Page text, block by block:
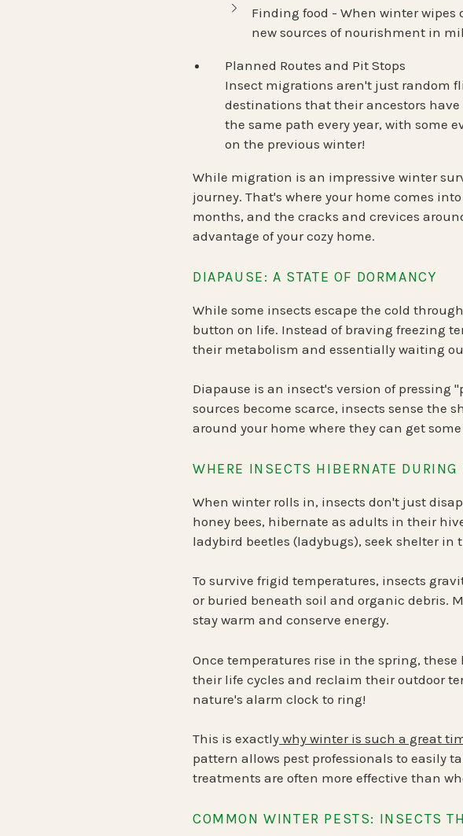
Finding food - When winter wipes
new sources of nourishment in
Planned Routes and Pit Stops
Insect migrations aren't just random
destinations that their ancestors
the same path every year, with some
on the previous winter!
While migration is an impressive winter
journey. That's where your home comes
months, and the cracks and crevices
advantage of your cozy home.
DIAPAUSE: A STATE OF DORMANCY
While some insects escape the cold
button on life. Instead of braving freezing
their metabolism and essentially waiting
Diapause is an insect's version of pressing
sources become scarce, insects sense the
around your home where they can get
WHERE INSECTS HIBERNATE DURING
When winter rolls in, insects don't just
honey bees, hibernate as adults in their
ladybird beetles (ladybugs), seek shelter in
To survive frigid temperatures, insects
or buried beneath soil and organic debris.
stay warm and conserve energy.
Once temperatures rise in the spring,
their life cycles and reclaim their outdoor
nature's alarm clock to ring!
This is exactly why winter is such a great
pattern allows pest professionals to easily
treatments are often more effective than
COMMON WINTER PESTS: INSECTS